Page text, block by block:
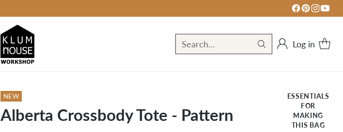
Search… Log in
NEW
Alberta Crossbody Tote - Pattern
ESSENTIALS
FOR
MAKING
THIS BAG